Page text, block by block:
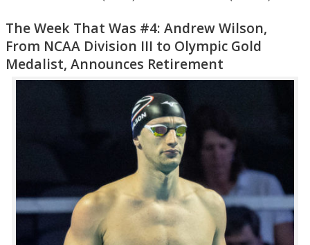
The Week That Was #4: Andrew Wilson,
From NCAA Division III to Olympic Gold
Medalist, Announces Retirement